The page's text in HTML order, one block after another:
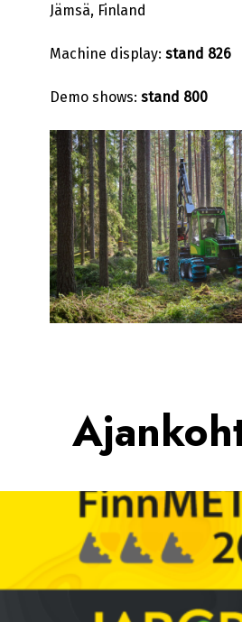
Jämsä, Finland
Machine display: stand 826
Demo shows: stand 800